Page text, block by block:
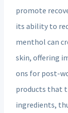
promote
its ability to
menthol can
skin, offering
ons for post-
products that
ingredients,